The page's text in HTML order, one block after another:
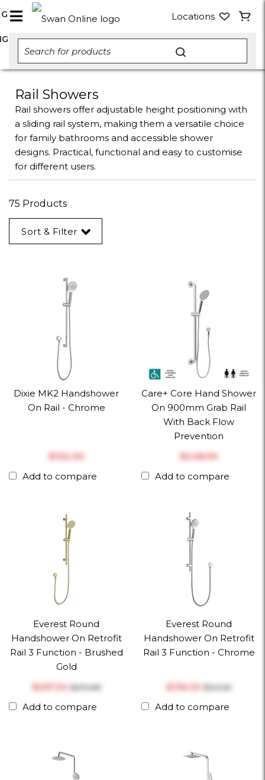
Locations
Rail Showers
Rail showers offer adjustable height positioning with
a sliding rail system, making them a versatile choice
for family bathrooms and accessible shower
designs. Practical, functional and easy to customise
for different users.
75 Products
Sort & Filter
Dixie MK2 Handshower
On Rail - Chrome
$‎132.00
Add to compare
Care+ Core Hand Shower
On 900mm Grab Rail
With Back Flow
Prevention
$‎248.99
Add to compare
Everest Round
Handshower On Retrofit
Rail 3 Function - Brushed
Gold
$‎257.34 $‎270.89
Add to compare
Everest Round
Handshower On Retrofit
Rail 3 Function - Chrome
$‎136.32 $‎143.50
Add to compare